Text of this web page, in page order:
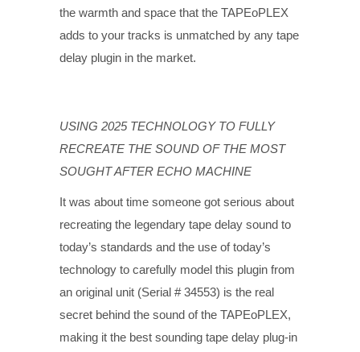
the warmth and space that the TAPEoPLEX
adds to your tracks is unmatched by any tape
delay plugin in the market.
USING 2025 TECHNOLOGY TO FULLY
RECREATE THE SOUND OF THE MOST
SOUGHT AFTER ECHO MACHINE
It was about time someone got serious about
recreating the legendary tape delay sound to
today’s standards and the use of today’s
technology to carefully model this plugin from
an original unit (Serial # 34553) is the real
secret behind the sound of the TAPEoPLEX,
making it the best sounding tape delay plug-in